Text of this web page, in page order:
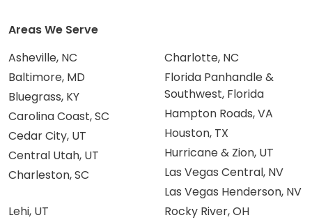
Areas We Serve
Asheville, NC
Baltimore, MD
Bluegrass, KY
Carolina Coast, SC
Cedar City, UT
Central Utah, UT
Charleston, SC
Charlotte, NC
Florida Panhandle &
Southwest, Florida
Hampton Roads, VA
Houston, TX
Hurricane & Zion, UT
Las Vegas Central, NV
Las Vegas Henderson, NV
Lehi, UT
Rocky River, OH